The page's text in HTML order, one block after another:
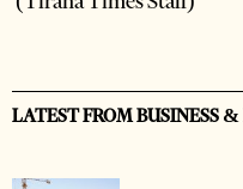
LATEST FROM BUSINESS